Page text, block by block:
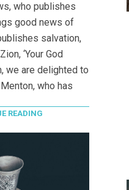
who publishes
good news of
salvation,
‘Your God
we are delighted to
who has
READING